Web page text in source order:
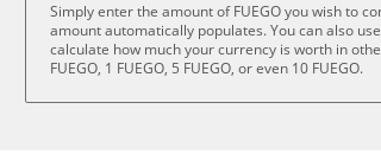
Simply enter the amount of FUEGO you wish to
amount automatically populates. You can also
calculate how much your currency is worth in
FUEGO, 1 FUEGO, 5 FUEGO, or even 10 FUEGO.